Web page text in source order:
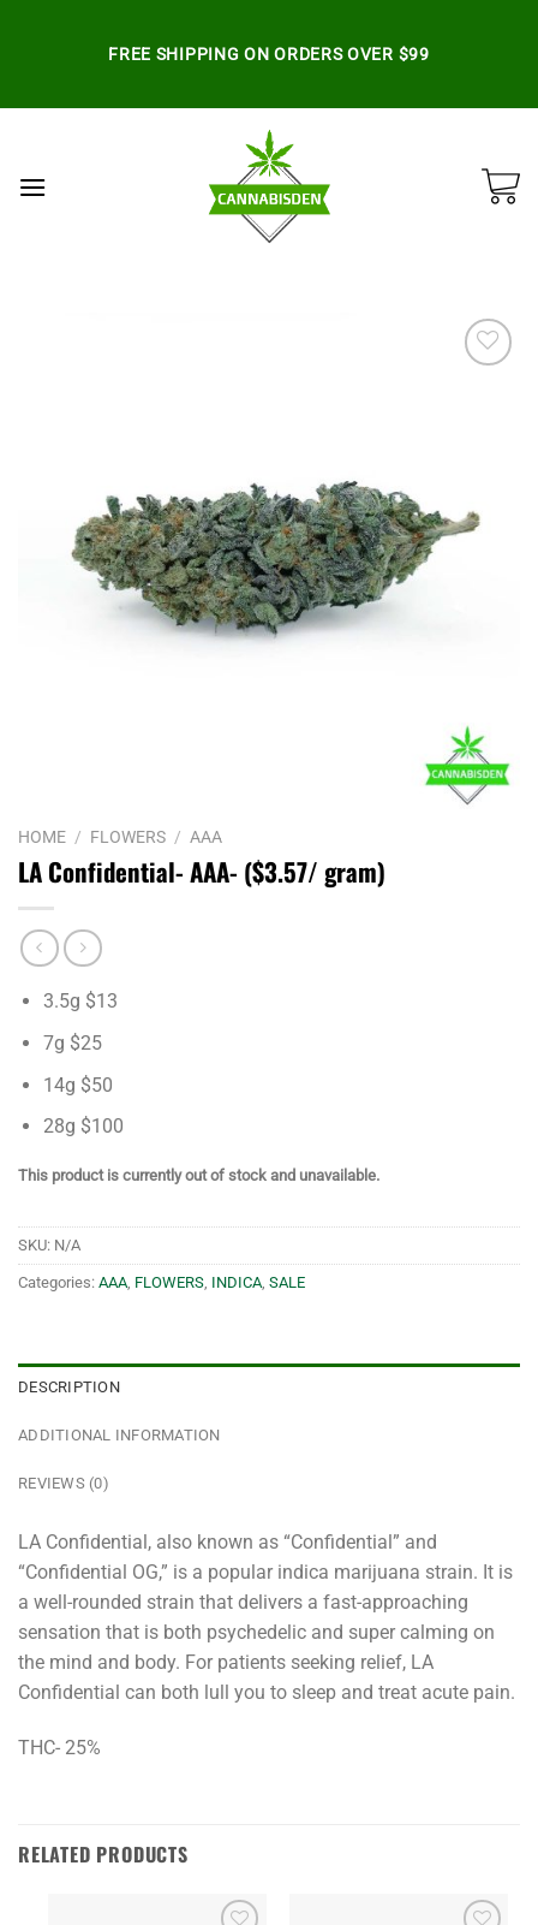
FREE SHIPPING ON ORDERS OVER $99
HOME / FLOWERS / AAA
LA Confidential- AAA- ($3.57/ gram)
3.5g $13
7g $25
14g $50
28g $100
This product is currently out of stock and unavailable.
SKU: N/A
Categories: AAA FLOWERS INDICA SALE
DESCRIPTION
ADDITIONAL INFORMATION
REVIEWS (0)
LA Confidential, also known as “Confidential” and
“Confidential OG,” is a popular indica marijuana strain. It is
a well-rounded strain that delivers a fast-approaching
sensation that is both psychedelic and super calming on
the mind and body. For patients seeking relief, LA
Confidential can both lull you to sleep and treat acute pain.
THC- 25%
RELATED PRODUCTS